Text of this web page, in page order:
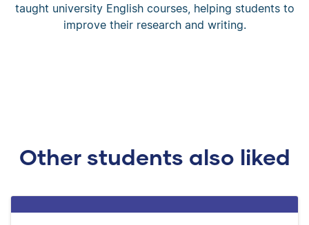
taught university English courses, helping students to
improve their research and writing.
Other students also liked